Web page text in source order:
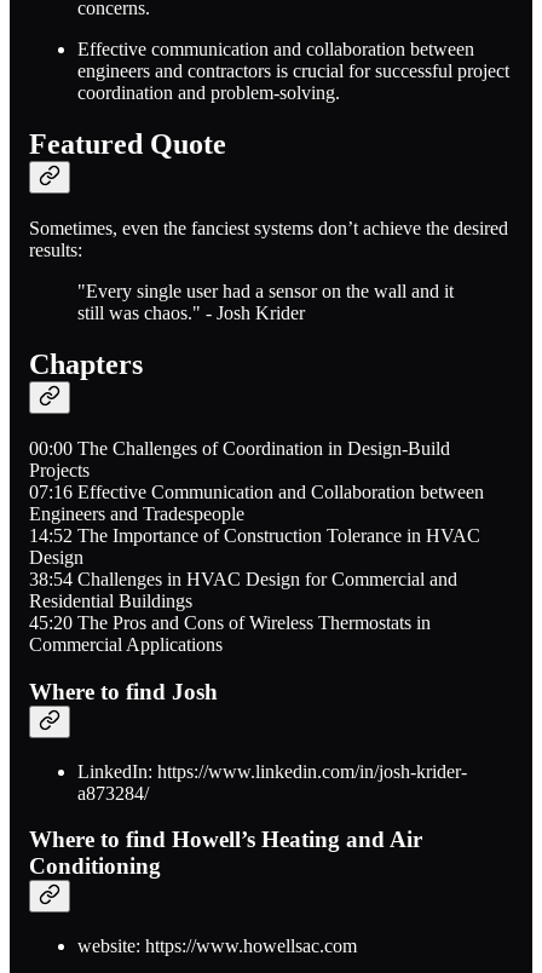
concerns.
Effective communication and collaboration between
engineers and contractors is crucial for successful project
coordination and problem-solving.
Featured Quote
Sometimes, even the fanciest systems don’t achieve the desired
results:
"Every single user had a sensor on the wall and it
still was chaos." - Josh Krider
Chapters
00:00 The Challenges of Coordination in Design-Build
Projects
07:16 Effective Communication and Collaboration between
Engineers and Tradespeople
14:52 The Importance of Construction Tolerance in HVAC
Design
38:54 Challenges in HVAC Design for Commercial and
Residential Buildings
45:20 The Pros and Cons of Wireless Thermostats in
Commercial Applications
Where to find Josh
LinkedIn: https://www.linkedin.com/in/josh-krider-
a873284/
Where to find Howell’s Heating and Air
Conditioning
website: https://www.howellsac.com